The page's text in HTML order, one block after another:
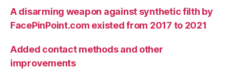
A disarming weapon against synthetic filth by
FacePinPoint.com existed from 2017 to 2021
Added contact methods and other
improvements